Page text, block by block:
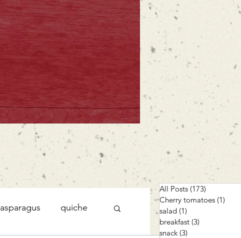
All Posts (173)
Cherry tomatoes (1)
salad (1)
breakfast (3)
snack (3)
asparagus quiche